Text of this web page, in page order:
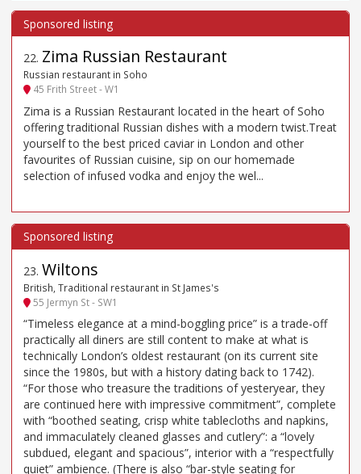
22. Zima Russian Restaurant
Russian restaurant in Soho
45 Frith Street - W1
Zima is a Russian Restaurant located in the heart of Soho
offering traditional Russian dishes with a modern twist.Treat
yourself to the best priced caviar in London and other
favourites of Russian cuisine, sip on our homemade
selection of infused vodka and enjoy the wel...
23. Wiltons
British, Traditional restaurant in St James's
55 Jermyn St - SW1
“Timeless elegance at a mind-boggling price” is a trade-off
practically all diners are still content to make at what is
technically London’s oldest restaurant (on its current site
since the 1980s, but with a history dating back to 1742).
“For those who treasure the traditions of yesteryear, they
are continued here with impressive commitment”, complete
with “boothed seating, crisp white tablecloths and napkins,
and immaculately cleaned glasses and cutlery”: a “lovely
subdued, elegant and spacious”, interior with a “respectfully
quiet” ambience. (There is also “bar-style seating for